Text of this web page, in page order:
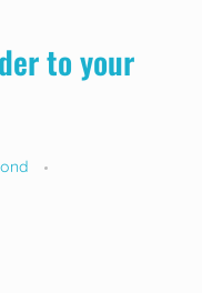
to your